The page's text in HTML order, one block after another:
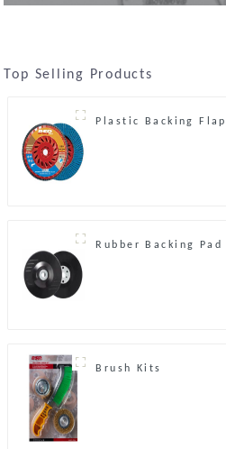
Top Selling Products
Plastic Backing
Rubber Backing Pad
Brush Kits